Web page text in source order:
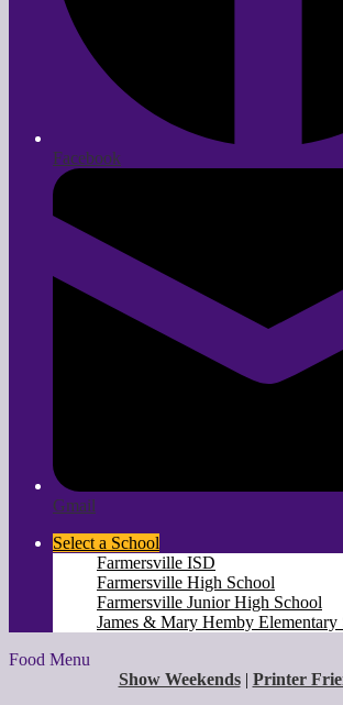
Facebook
Gmail
Select a School
Farmersville ISD
Farmersville High School
Farmersville Junior High School
James & Mary Hemby Elementary
Food Menu
Show Weekends | Printer